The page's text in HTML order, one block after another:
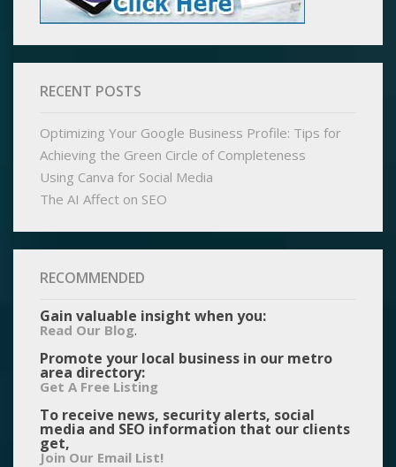
RECENT POSTS
Optimizing Your Google Business Profile: Tips for
Achieving the Green Circle of Completeness
Using Canva for Social Media
The AI Affect on SEO
RECOMMENDED
Gain valuable insight when you:
Read Our Blog.
Promote your local business in our metro
area directory:
Get A Free Listing
To receive news, security alerts, social
media and SEO information that our clients
get,
Join Our Email List!